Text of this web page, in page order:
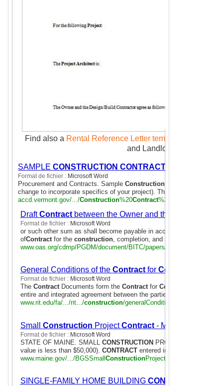
Find also a Rental Reference Letter template
and Landlords.
SAMPLECONSTRUCTION CONTRACT
Format de fichier : Microsoft Word
Procurement and Contracts. SampleConstruction Contract
change to incorporate specifics of your project). This agreement is ...
accd.vermont.gov/.../Construction%20Contract%20revised.doc
DraftContractbetween the Owner and the Builder
Format de fichier : Microsoft Word
or such other sum as shall become payable in accordance with the
ofContractfor the construction, completion, and maintenance of the
www.oas.org/cdmp/PGDM/document/BITC/papers/
General Conditions of the Contractfor Construction
Format de fichier : Microsoft Word
The ContractDocuments form the Contractfor Construction
entire and integrated agreement between the parties hereto and ...
www.rit.edu/fa/.../rit.../construction/generalConditions131608.doc
Small Construction ProjectContract- Maine
Format de fichier : Microsoft Word
STATE OF MAINE. SMALL CONSTRUCTIONPROJECT
value is less than $50,000). CONTRACTentered into the day of
www.maine.gov/.../BGSSmallConstructionProject
SINGLE-FAMILY HOME BUILDING CONTRACT